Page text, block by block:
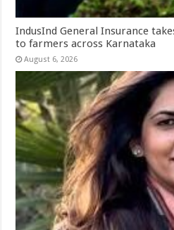
IndusInd General Insurance
to farmers across Karnataka
August 6, 2026